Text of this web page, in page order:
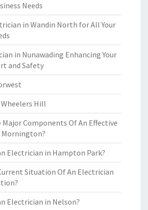
Needs
in Wandin North for All Your
in Nunawading Enhancing Your
and Safety
Hill
Major Components Of An Effective
Electrician in Hampton Park?
Situation Of An Electrician
Electrician in Nelson?